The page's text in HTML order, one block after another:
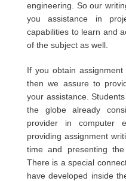
engineering. So our
you assistance in
capabilities to learn and
of the subject as well.
If you obtain
then we assure to
your assistance.
the globe already
provider in computer
providing assignment
time and presenting
There is a special
have developed inside